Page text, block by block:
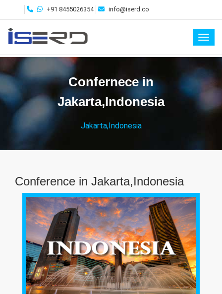
+91 8455026354 info@iserd.co
Confernece in
Jakarta,Indonesia
Jakarta,Indonesia
Conference in Jakarta,Indonesia